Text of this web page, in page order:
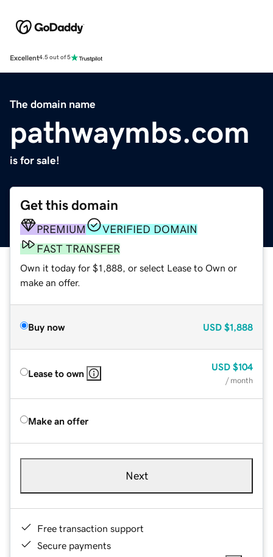
Excellent4.5 out of 5
The domain name
pathwaymbs.com
is for sale!
Get this domain
PREMIUM
VERIFIED DOMAIN
FAST TRANSFER
Own it today for $1,888, or select Lease to Own or
make an offer.
Buy now USD $1,888
Lease to own
USD $104
/ month
Make an offer
Next
Free transaction support
Secure payments